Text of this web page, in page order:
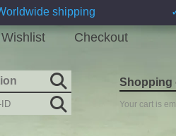
shipping
Wishlist Checkout
Shopping
Your cart is